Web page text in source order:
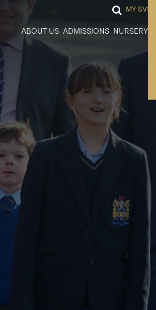
MY SVS
ABOUT US ADMISSIONS NURSERY